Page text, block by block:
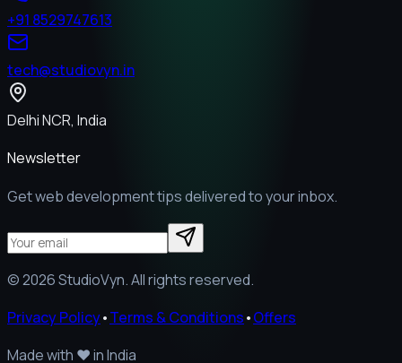
+91 8529747613
tech@studiovyn.in
Delhi NCR, India
Newsletter
Get web development tips delivered to your inbox.
©2026StudioVyn. All rights reserved.
Privacy Policy•Terms & Conditions•Offers
Made with ❤️in India